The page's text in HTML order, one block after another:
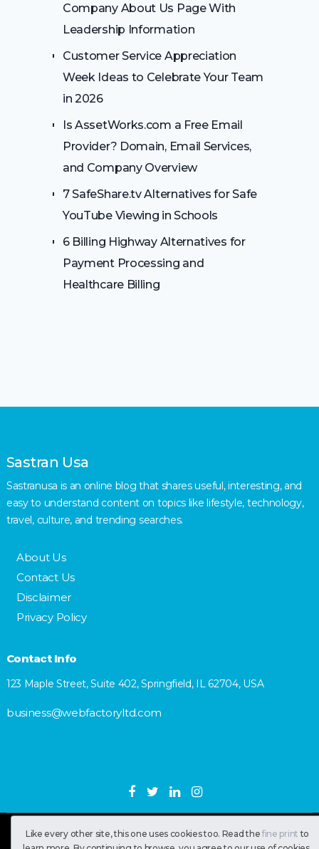
Company About Us Page With
Leadership Information
Customer Service Appreciation
Week Ideas to Celebrate Your Team
in 2026
Is AssetWorks.com a Free Email
Provider? Domain, Email Services,
and Company Overview
7 SafeShare.tv Alternatives for Safe
YouTube Viewing in Schools
6 Billing Highway Alternatives for
Payment Processing and
Healthcare Billing
Sastran Usa
Sastranusa is an online blog that shares useful, interesting, and
easy to understand content on topics like lifestyle, technology,
travel, culture, and trending searches.
About Us
Contact Us
Disclaimer
Privacy Policy
Contact Info
123 Maple Street, Suite 402, Springfield, IL 62704, USA
business@webfactoryltd.com
SastranUsaCopyright © 2026.
Like every other site, this one uses cookies too. Read the fine print to